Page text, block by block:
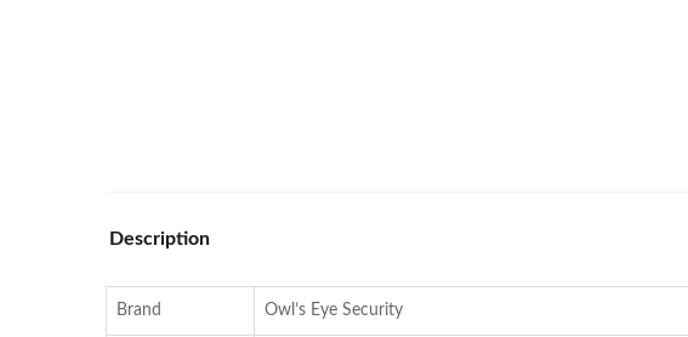
Description
Brand Owl’s Eye Security